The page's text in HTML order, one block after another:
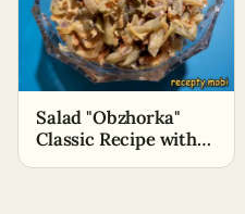
Salad "Obzhorka"
Classic Recipe with